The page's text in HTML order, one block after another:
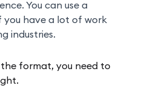
You can use a
you have a lot of work
industries.
the format, you need to